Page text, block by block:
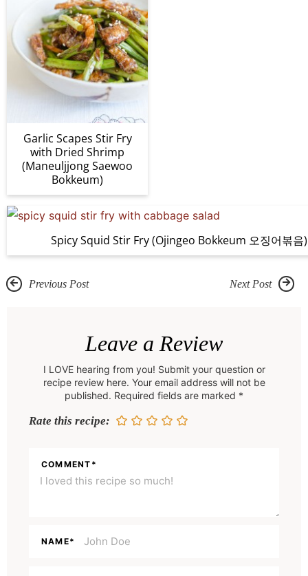
Garlic Scapes Stir Fry
with Dried Shrimp
(Maneuljjong Saewoo
Bokkeum)
Spicy Squid Stir Fry (Ojingeo Bokkeum 오징어볶음)
Previous Post Next Post
Leave a Review
I LOVE hearing from you! Submit your question or
recipe review here. Your email address will not be
published. Required fields are marked *
Rate this recipe:
COMMENT*
NAME*